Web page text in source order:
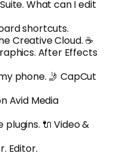
What can I edit
shortcuts.
Creative Cloud. ☕
After Effects
phone. 🤳 CapCut
Avid Media
🔌 Video &
Editor.